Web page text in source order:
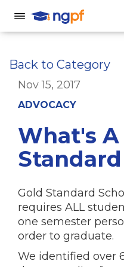
Back to Category
Nov 15, 2017
ADVOCACY
What's A
Gold Standard
requires ALL
one semester
order to graduate.
We identified over